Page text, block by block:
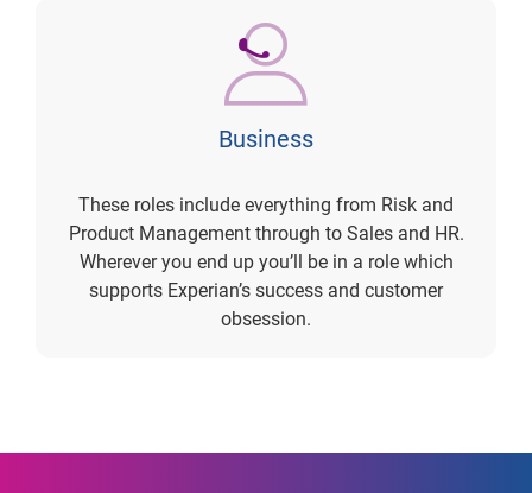
Business
These roles include everything from Risk and
Product Management through to Sales and HR.
Wherever you end up you’ll be in a role which
supports Experian’s success and customer
obsession.